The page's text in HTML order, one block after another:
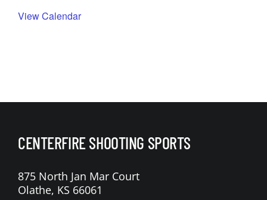
View Calendar
CENTERFIRE SHOOTING SPORTS
875 North Jan Mar Court
Olathe, KS 66061